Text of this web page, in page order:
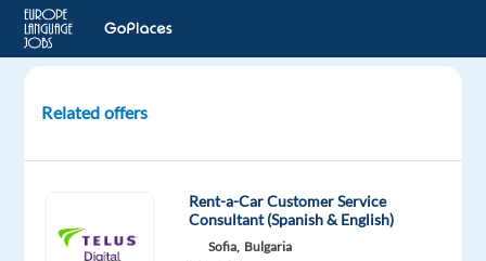
Product
Speaking)
Related offers
Rent-a-Car Customer Service
Consultant (Spanish & English)
Sofia, Bulgaria